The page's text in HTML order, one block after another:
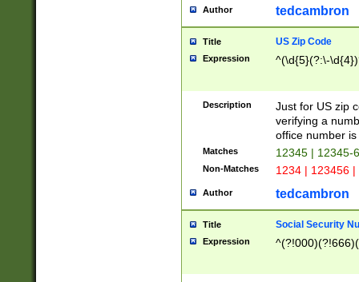
Author tedcambron
Title US Zip Code
Expression ^(\d{5}(?:\-
Description
Just for US zip
verifying a
office number
Matches 12345 | 12345-
Non-Matches 1234 | 123456
Author tedcambron
Title Social Security
Expression